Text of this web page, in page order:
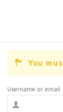
You
Username or email